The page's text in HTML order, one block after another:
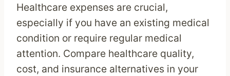
Healthcare expenses are crucial,
especially if you have an existing medical
condition or require regular medical
attention. Compare healthcare quality,
cost, and insurance alternatives in your